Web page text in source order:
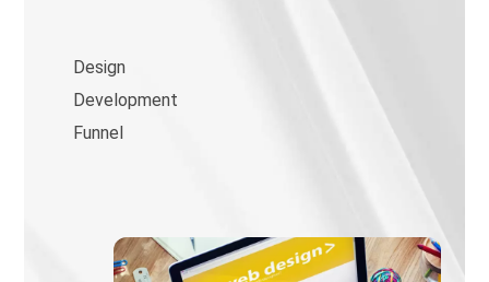
Design
Development
Funnel